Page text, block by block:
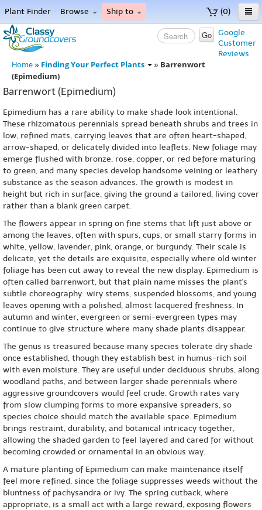
(0)
Plant Finder Browse Ship to
Home
Menu
Google
Customer
Reviews
Go
Home » Finding Your Perfect Plants » Barrenwort
(Epimedium)
Barrenwort (Epimedium)
Epimedium has a rare ability to make shade look intentional.
These rhizomatous perennials spread beneath shrubs and trees in
low, refined mats, carrying leaves that are often heart-shaped,
arrow-shaped, or delicately divided into leaflets. New foliage may
emerge flushed with bronze, rose, copper, or red before maturing
to green, and many species develop handsome veining or leathery
substance as the season advances. The growth is modest in
height but rich in surface, giving the ground a tailored, living cover
rather than a blank green carpet.
The flowers appear in spring on fine stems that lift just above or
among the leaves, often with spurs, cups, or small starry forms in
white, yellow, lavender, pink, orange, or burgundy. Their scale is
delicate, yet the details are exquisite, especially where old winter
foliage has been cut away to reveal the new display. Epimedium is
often called barrenwort, but that plain name misses the plant's
subtle choreography: wiry stems, suspended blossoms, and young
leaves opening with a polished, almost lacquered freshness. In
autumn and winter, evergreen or semi-evergreen types may
continue to give structure where many shade plants disappear.
The genus is treasured because many species tolerate dry shade
once established, though they establish best in humus-rich soil
with even moisture. They are useful under deciduous shrubs, along
woodland paths, and between larger shade perennials where
aggressive groundcovers would feel crude. Growth rates vary
from slow clumping forms to more expansive spreaders, so
species choice should match the available space. Epimedium
brings restraint, durability, and botanical intricacy together,
allowing the shaded garden to feel layered and cared for without
becoming crowded or ornamental in an obvious way.
A mature planting of Epimedium can make maintenance itself
feel more refined, since the foliage suppresses weeds without the
bluntness of pachysandra or ivy. The spring cutback, where
appropriate, is a small act with a large reward, exposing flowers